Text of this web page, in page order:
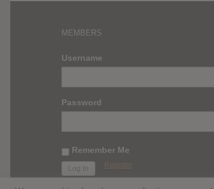
MEMBERS
Username
Password
Remember Me
Register